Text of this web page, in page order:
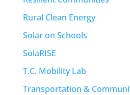
Rural Clean Energy
Solar on Schools
SolaRISE
T.C. Mobility Lab
Transportation &